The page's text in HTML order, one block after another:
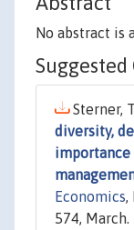
No abstract is
Sterner,
diversity,
Economics,
574, March.